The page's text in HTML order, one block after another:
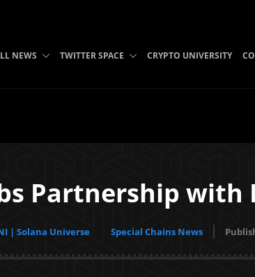
NEWS TWITTER SPACE CRYPTO UNIVERSITY
Partnership with
| Solana Universe Special Chains News